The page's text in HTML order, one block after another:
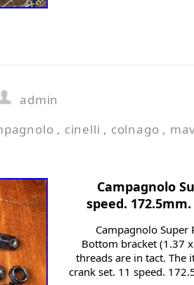
admin
, cinelli , colnago ,
Campagnolo
speed.
Campagnolo Super
Bottom bracket (1.37
threads are in tact. The
crank set. 11 speed.